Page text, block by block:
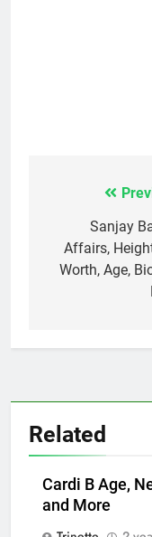
navigation
Sanjay
Affairs,
Worth, Age,
Related
Cardi B Age,
and More